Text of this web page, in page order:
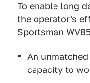
To enable long
the operator's
Sportsman
An
capacity to